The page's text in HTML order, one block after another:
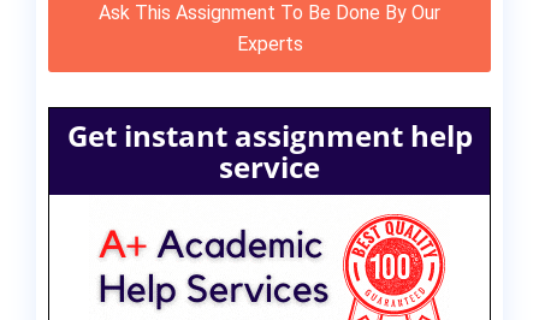
Ask This Assignment To Be Done By Our
Experts
Get instant assignment help
service